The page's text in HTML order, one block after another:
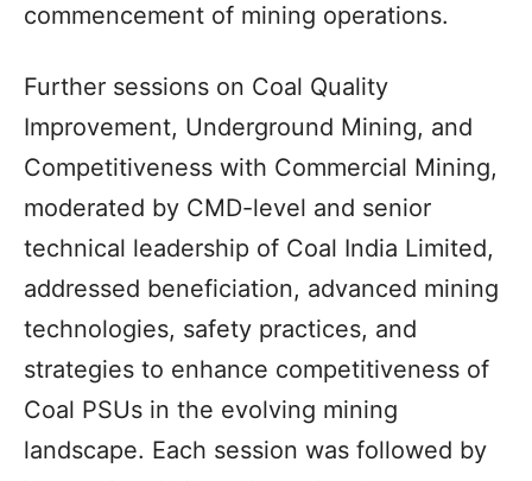
commencement of mining operations.
Further sessions on Coal Quality
Improvement, Underground Mining, and
Competitiveness with Commercial Mining,
moderated by CMD-level and senior
technical leadership of Coal India Limited,
addressed beneficiation, advanced mining
technologies, safety practices, and
strategies to enhance competitiveness of
Coal PSUs in the evolving mining
landscape. Each session was followed by